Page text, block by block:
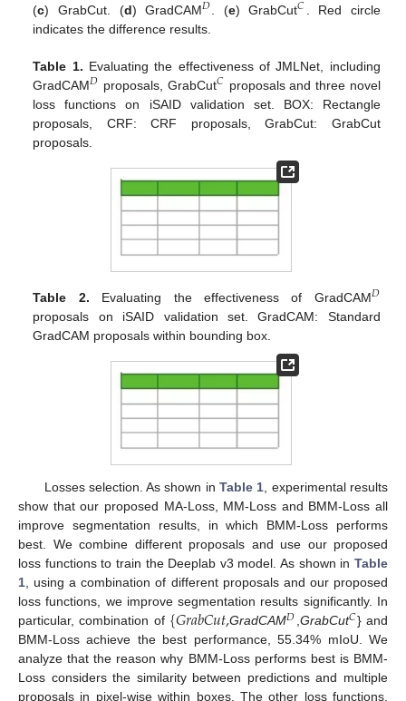
(c) GrabCut. (d) GradCAM . (e) GrabCut
. Red circle
indicates the difference results.
Table 1. Evaluating the effectiveness of JMLNet, including
GradCAM𝐷 proposals, GrabCut𝐶 proposals and three novel
loss functions on iSAID validation set. BOX: Rectangle
proposals, CRF: CRF proposals, GrabCut: GrabCut
proposals.
Table 2. Evaluating the effectiveness of GradCAM𝐷
proposals on iSAID validation set. GradCAM: Standard
GradCAM proposals within bounding box.
Losses selection. As shown inTable 1, experimental results
show that our proposed MA-Loss, MM-Loss and BMM-Loss all
improve segmentation results, in which BMM-Loss performs
best. We combine different proposals and use our proposed
loss functions to train the Deeplab v3 model. As shown in Table
1, using a combination of different proposals and our proposed
loss functions, we improve segmentation results significantly. In
particular, combination of {𝐺𝑟𝑎𝑏𝐶𝑢𝑡,GradCAM𝐷,GrabCut𝐶} and
BMM-Loss achieve the best performance, 55.34% mIoU. We
analyze that the reason why BMM-Loss performs best is BMM-
Loss considers the similarity between predictions and multiple
proposals in pixel-wise within boxes. The other loss functions,